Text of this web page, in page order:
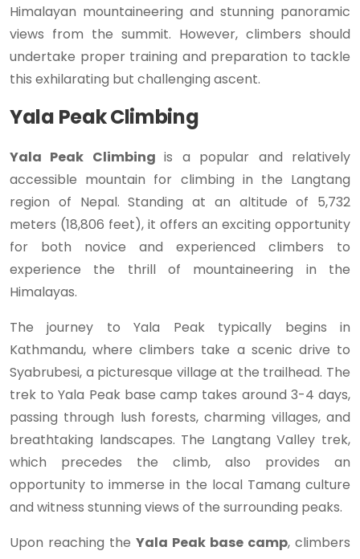
Himalayan mountaineering and stunning panoramic
views from the summit. However, climbers should
undertake proper training and preparation to tackle
this exhilarating but challenging ascent.
Yala Peak Climbing
Yala Peak Climbingis a popular and relatively
accessible mountain for climbing in the Langtang
region of Nepal. Standing at an altitude of 5,732
meters (18,806 feet), it offers an exciting opportunity
for both novice and experienced climbers to
experience the thrill of mountaineering in the
Himalayas.
The journey to Yala Peak typically begins in
Kathmandu, where climbers take a scenic drive to
Syabrubesi, a picturesque village at the trailhead. The
trek to Yala Peak base camp takes around 3-4 days,
passing through lush forests, charming villages, and
breathtaking landscapes. The Langtang Valley trek,
which precedes the climb, also provides an
opportunity to immerse in the local Tamang culture
and witness stunning views of the surrounding peaks.
Upon reaching the Yala Peak base camp, climbers